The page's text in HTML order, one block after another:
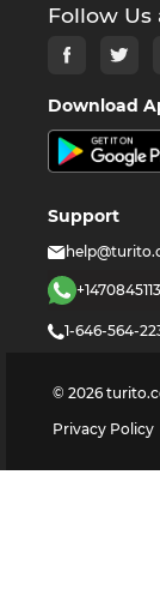
Follow Us
Download
Support
1-646-564-
© 2026
Privacy Policy